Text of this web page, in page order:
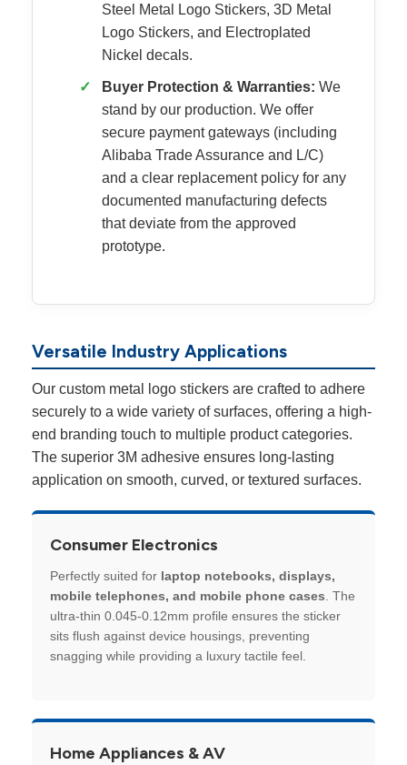
Steel Metal Logo Stickers, 3D Metal
Logo Stickers, and Electroplated
Nickel decals.
✓ Buyer Protection & Warranties: We
stand by our production. We offer
secure payment gateways (including
Alibaba Trade Assurance and L/C)
and a clear replacement policy for any
documented manufacturing defects
that deviate from the approved
prototype.
Versatile Industry Applications
Our custom metal logo stickers are crafted to adhere
securely to a wide variety of surfaces, offering a high-
end branding touch to multiple product categories.
The superior 3M adhesive ensures long-lasting
application on smooth, curved, or textured surfaces.
Consumer Electronics
Perfectly suited for laptop notebooks, displays,
mobile telephones, and mobile phone cases . The
ultra-thin 0.045-0.12mm profile ensures the sticker
sits flush against device housings, preventing
snagging while providing a luxury tactile feel.
Home Appliances & AV